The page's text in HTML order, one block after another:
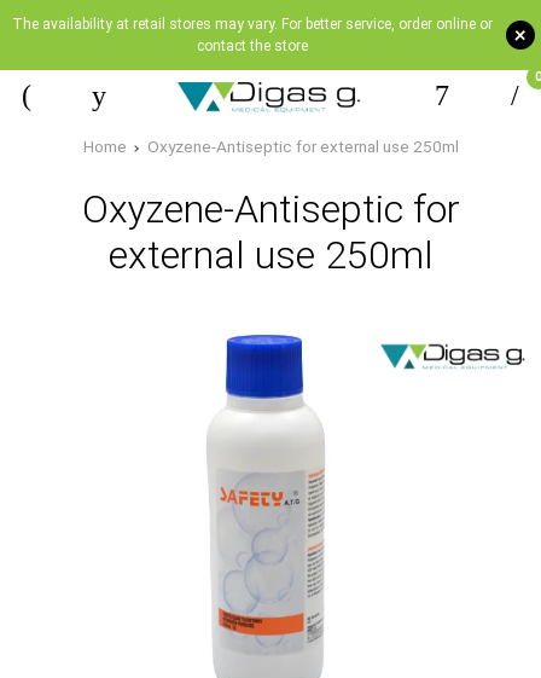
+
The availability at retail stores may vary. For better service, order online or
contact the store
0
Home Oxyzene-Antiseptic for external use 250ml
Oxyzene-Antiseptic for
external use 250ml